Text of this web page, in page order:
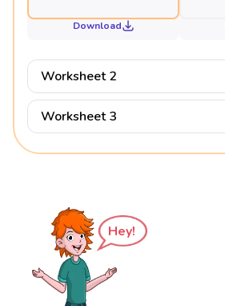
Download
Worksheet 2
Worksheet 3
Hey!